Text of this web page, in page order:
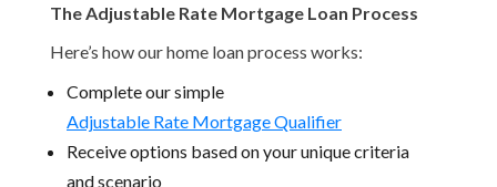
The Adjustable Rate Mortgage Loan Process
Here’s how our home loan process works:
Complete our simple
Adjustable Rate Mortgage Qualifier
Receive options based on your unique criteria
and scenario